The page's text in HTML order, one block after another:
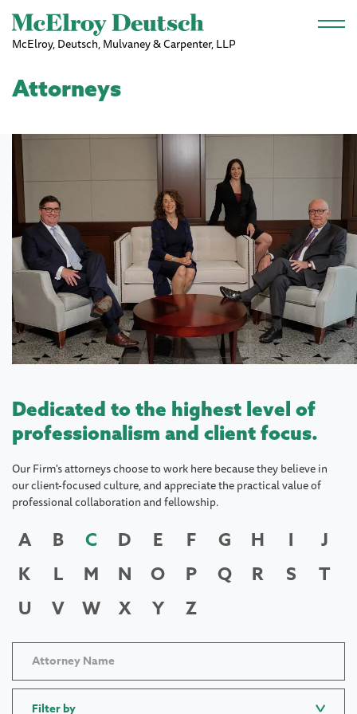
Skip to main content
McElroy, Deutsch, Mulvaney & Carpenter, LLP
Attorneys
Dedicated to the highest level of
professionalism and client focus.
Our Firm's attorneys choose to work here because they believe in
our client-focused culture, and appreciate the practical value of
professional collaboration and fellowship.
A B C D E F G H I
J
K
L M N O P Q R S
T
U
V W X Y Z
Filter by